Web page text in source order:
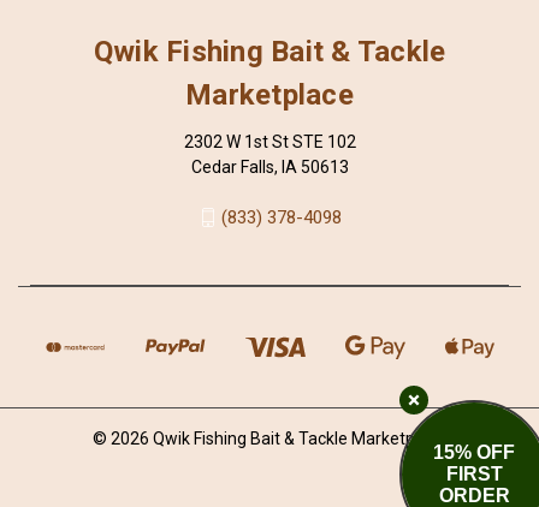
Qwik Fishing Bait & Tackle
Marketplace
2302 W 1st St STE 102
Cedar Falls, IA 50613
(833) 378-4098
© 2026 Qwik Fishing Bait & Tackle Marketplace
15% OFF
FIRST
ORDER